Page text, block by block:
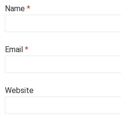
Name *
Email *
Website